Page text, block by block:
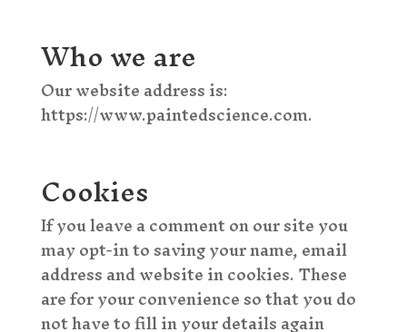
Who we are
Our website address is:
https://www.paintedscience.com.
Cookies
If you leave a comment on our site you
may opt-in to saving your name, email
address and website in cookies. These
are for your convenience so that you do
not have to fill in your details again